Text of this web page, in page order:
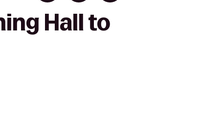
Hall to